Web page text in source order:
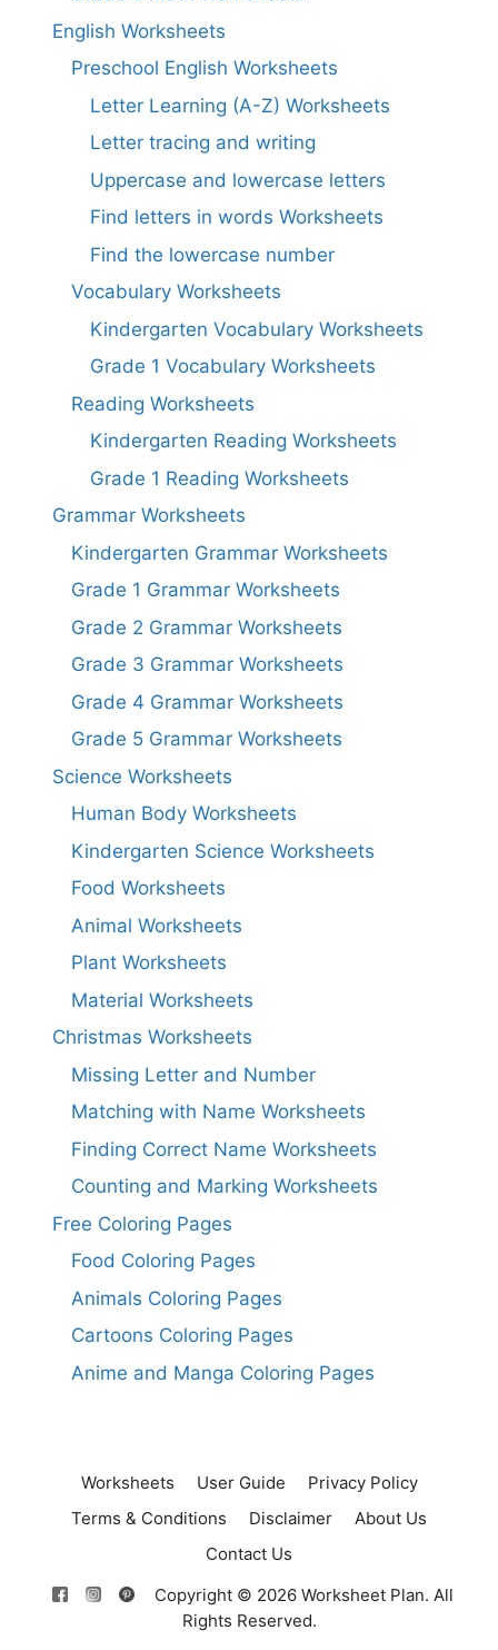
English Worksheets
Preschool English Worksheets
Letter Learning (A-Z) Worksheets
Letter tracing and writing
Uppercase and lowercase letters
Find letters in words Worksheets
Find the lowercase number
Vocabulary Worksheets
Kindergarten Vocabulary Worksheets
Grade 1 Vocabulary Worksheets
Reading Worksheets
Kindergarten Reading Worksheets
Grade 1 Reading Worksheets
Grammar Worksheets
Kindergarten Grammar Worksheets
Grade 1 Grammar Worksheets
Grade 2 Grammar Worksheets
Grade 3 Grammar Worksheets
Grade 4 Grammar Worksheets
Grade 5 Grammar Worksheets
Science Worksheets
Human Body Worksheets
Kindergarten Science Worksheets
Food Worksheets
Animal Worksheets
Plant Worksheets
Material Worksheets
Christmas Worksheets
Missing Letter and Number
Matching with Name Worksheets
Finding Correct Name Worksheets
Counting and Marking Worksheets
Free Coloring Pages
Food Coloring Pages
Animals Coloring Pages
Cartoons Coloring Pages
Anime and Manga Coloring Pages
Worksheets User Guide
Privacy Policy
Terms & Conditions
Disclaimer
About Us
Contact Us
Copyright © 2026 Worksheet Plan. All
Rights Reserved.